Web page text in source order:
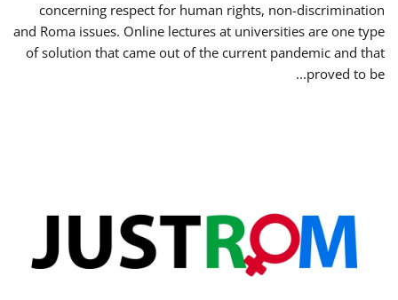
concerning respect for human rights, non-discrimination
and Roma issues. Online lectures at universities are one type
of solution that came out of the current pandemic and that
proved to be...